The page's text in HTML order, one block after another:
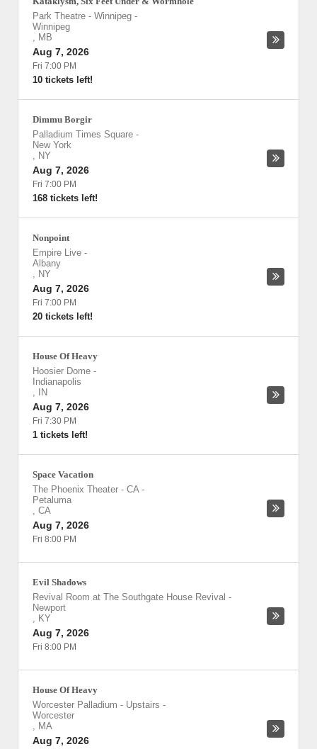
Park Theatre - Winnipeg -
Winnipeg
, MB
Aug 7, 2026
Fri 7:00 PM
10 tickets left!
Dimmu Borgir
Palladium Times Square -
New York
, NY
Aug 7, 2026
Fri 7:00 PM
168 tickets left!
Nonpoint
Empire Live -
Albany
, NY
Aug 7, 2026
Fri 7:00 PM
20 tickets left!
House Of Heavy
Hoosier Dome -
Indianapolis
,
IN
Aug 7, 2026
Fri 7:30 PM
1 tickets left!
Space Vacation
The Phoenix Theater - CA-
Petaluma
, CA
Aug 7, 2026
Fri 8:00 PM
Evil Shadows
Revival Room at The Southgate House Revival -
Newport
, KY
Aug 7, 2026
Fri 8:00 PM
House Of Heavy
Worcester Palladium - Upstairs -
Worcester
, MA
Aug 7, 2026